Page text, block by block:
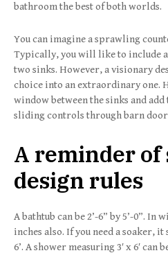
bathroom the best of both worlds.
You can imagine a sprawling
Typically, you will like to include
two sinks. However, a visionary
choice into an extraordinary one.
window between the sinks and
sliding controls through barn
A reminder of
design rules
A bathtub can be 2’-6” by 5’-0”. In
inches also. If you need a soaker, it
6’. A shower measuring 3′ x 6′